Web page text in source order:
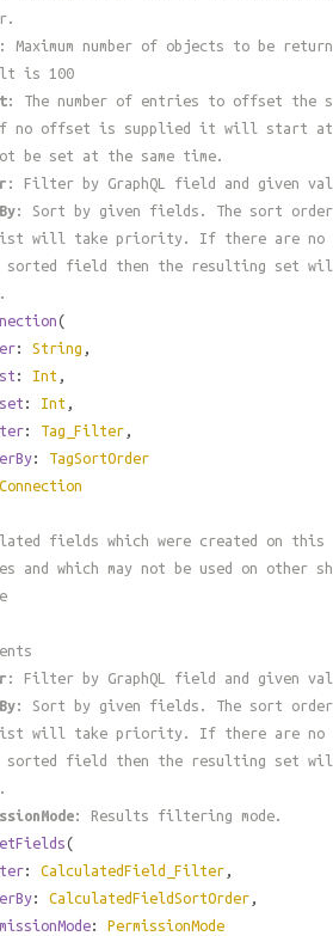
: Maximum number of objects to be
is 100
: The number of entries to offset the
no offset is supplied it will start
be set at the same time.
: Filter by GraphQL field and given
: Sort by given fields. The sort
will take priority. If there are no
field then the resulting set will
(
: String ,
: Int ,
: Int ,
: Tag_Filter ,
: TagSortOrder
fields which were created on
and which may not be used on other
: Filter by GraphQL field and given
: Sort by given fields. The sort
will take priority. If there are no
field then the resulting set will
: Results filtering mode.
(
: CalculatedField_Filter ,
: CalculatedFieldSortOrder ,
: PermissionMode